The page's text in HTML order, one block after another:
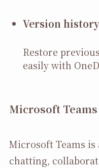
Version
Restore
easily with
Microsoft Teams
Microsoft Teams
chatting,